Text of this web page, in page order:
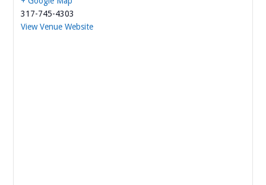
317-745-4303
View Venue Website